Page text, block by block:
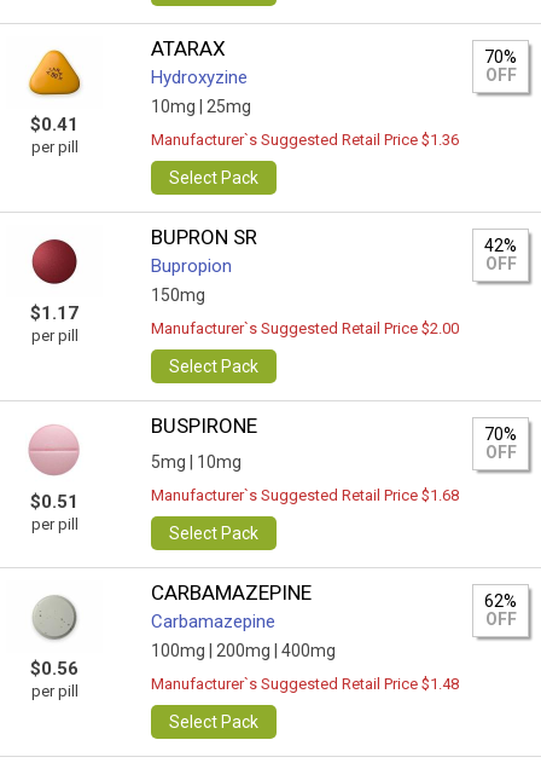
$0.41
per pill
ATARAX
Hydroxyzine
10mg | 25mg
70%
OFF
Manufacturer`s Suggested Retail Price $1.36
Select Pack
$1.17
per pill
BUPRON SR
Bupropion
150mg
42%
OFF
Manufacturer`s Suggested Retail Price $2.00
Select Pack
$0.51
per pill
BUSPIRONE
5mg | 10mg
70%
OFF
Manufacturer`s Suggested Retail Price $1.68
Select Pack
$0.56
per pill
CARBAMAZEPINE
Carbamazepine
100mg | 200mg | 400mg
62%
OFF
Manufacturer`s Suggested Retail Price $1.48
Select Pack